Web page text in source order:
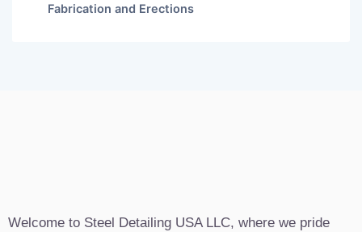
Fabrication and Erections
Welcome to Steel Detailing USA LLC, where we pride